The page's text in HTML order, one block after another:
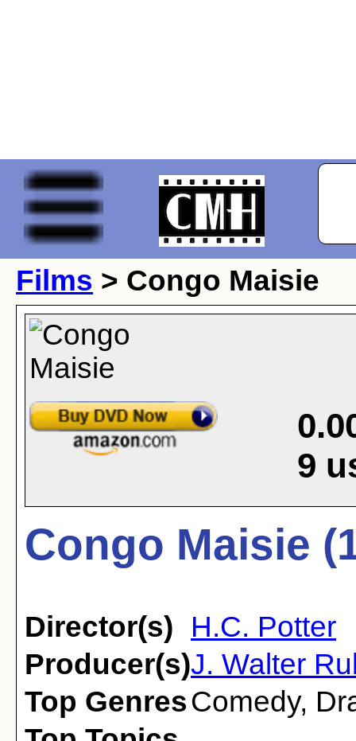
Films > Congo Maisie
9
Congo Maisie
Director(s)
H.C. Potter
Producer(s)J. Walter
Top GenresComedy,